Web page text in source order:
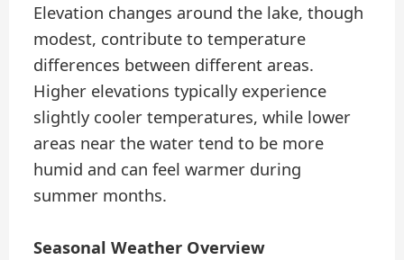
Elevation changes around the lake, though
modest, contribute to temperature
differences between different areas.
Higher elevations typically experience
slightly cooler temperatures, while lower
areas near the water tend to be more
humid and can feel warmer during
summer months.
Seasonal Weather Overview